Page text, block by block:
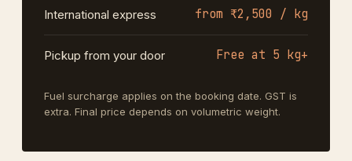
International express from ₹2,500 / kg
Pickup from your door Free at 5 kg+
Fuel surcharge applies on the booking date. GST is
extra. Final price depends on volumetric weight.